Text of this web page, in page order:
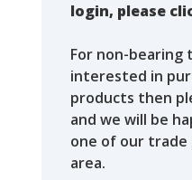
login, please
For non-bearing
interested in
products then
and we will be
one of our
area.